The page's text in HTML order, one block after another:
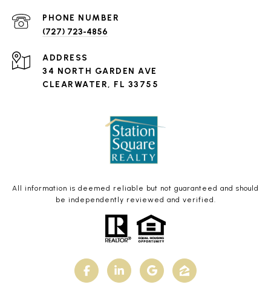
PHONE NUMBER
(727) 723-4856
ADDRESS
34 NORTH GARDEN AVE
CLEARWATER, FL 33755
All information is deemed reliable but not guaranteed and should
be independently reviewed and verified.